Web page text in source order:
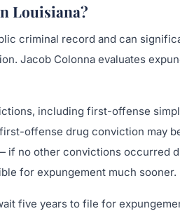
Louisiana?
criminal record and can
Jacob Colonna evaluates
including first-offense
offense drug conviction may
no other convictions occurred
for expungement much sooner.
five years to file for